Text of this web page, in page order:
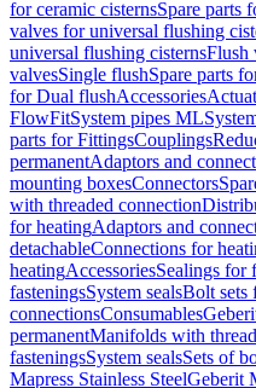
for ceramic cisternsSpare parts
valves for universal flushing
universal flushing cisternsFlush
valvesSingle flushSpare parts
for Dual flushAccessories
FlowFitSystem pipes ML
parts for FittingsCouplings
permanentAdaptors and
mounting boxesConnectors
with threaded connection
for heatingAdaptors and
detachableConnections for
heatingAccessoriesSealings for
fasteningsSystem sealsBolt sets
connectionsConsumables
permanentManifolds with
fasteningsSystem sealsSets of
Mapress Stainless SteelGeberit